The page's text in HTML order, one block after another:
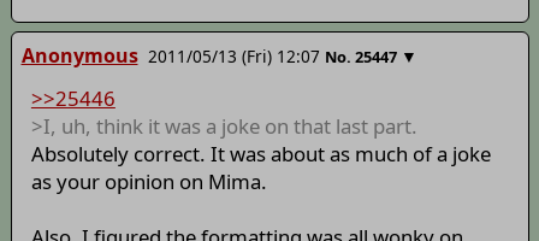
Anonymous 2011/05/13 (Fri) 12:07 No. 25447 ▼
>>25446
>I, uh, think it was a joke on that last part.
Absolutely correct. It was about as much of a joke
as your opinion on Mima.